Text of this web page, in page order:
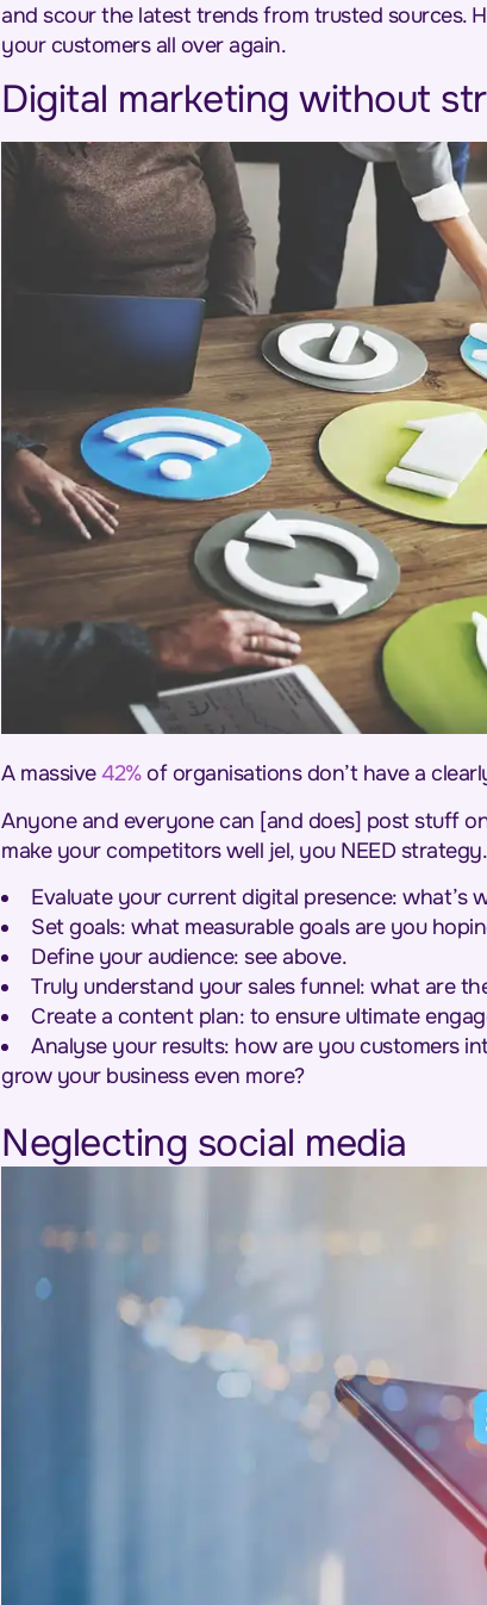
and scour the latest trends from trusted sources.
your customers all over again.
Digital marketing without
A massive42%of organisations don’t have a
Anyone and everyone can [and does] post stuff
make your competitors well jel, you NEED
Evaluate your current digital presence: what’s
Set goals: what measurable goals are you
Define your audience: see above.
Truly understand your sales funnel: what are
Create a content plan: to ensure ultimate
Analyse your results: how are you customers
grow your business even more?
Neglecting social media